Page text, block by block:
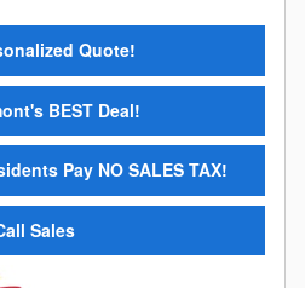
Quote!
BEST Deal!
Pay NO SALES TAX!
Sales